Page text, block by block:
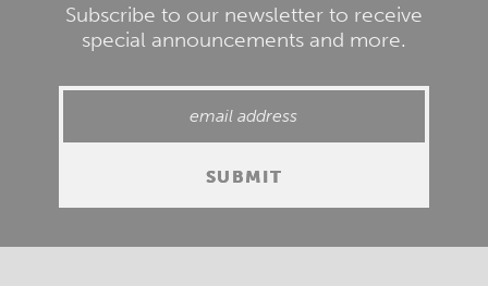
Subscribe to our newsletter to receive
special announcements and more.